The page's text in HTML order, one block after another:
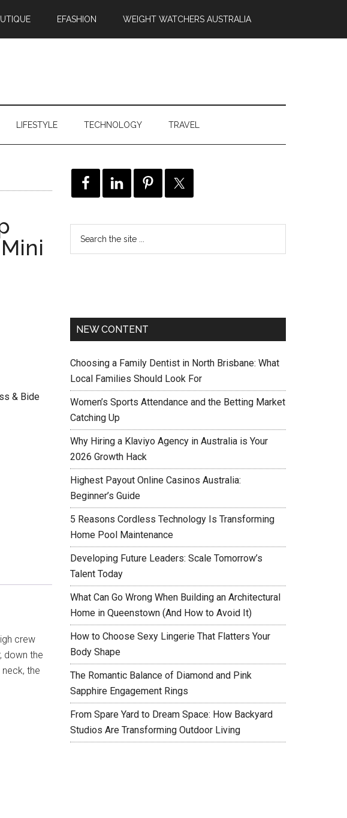
EFASHION WEIGHT WATCHERS AUSTRALIA
LIFESTYLE TECHNOLOGY TRAVEL
& Bide
crew
down the
the
NEW CONTENT
Choosing a Family Dentist in North Brisbane: What
Local Families Should Look For
Women’s Sports Attendance and the Betting Market
Catching Up
Why Hiring a Klaviyo Agency in Australia is Your
2026 Growth Hack
Highest Payout Online Casinos Australia:
Beginner’s Guide
5 Reasons Cordless Technology Is Transforming
Home Pool Maintenance
Developing Future Leaders: Scale Tomorrow’s
Talent Today
What Can Go Wrong When Building an Architectural
Home in Queenstown (And How to Avoid It)
How to Choose Sexy Lingerie That Flatters Your
Body Shape
The Romantic Balance of Diamond and Pink
Sapphire Engagement Rings
From Spare Yard to Dream Space: How Backyard
Studios Are Transforming Outdoor Living